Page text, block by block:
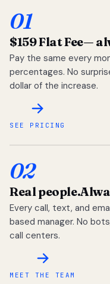
01
$159 Flat Fee—
Pay the same every
percentages. No
dollar of the increase.
SEE PRICING
02
Real people.
Every call, text, and
based manager. No
call centers.
MEET THE TEAM